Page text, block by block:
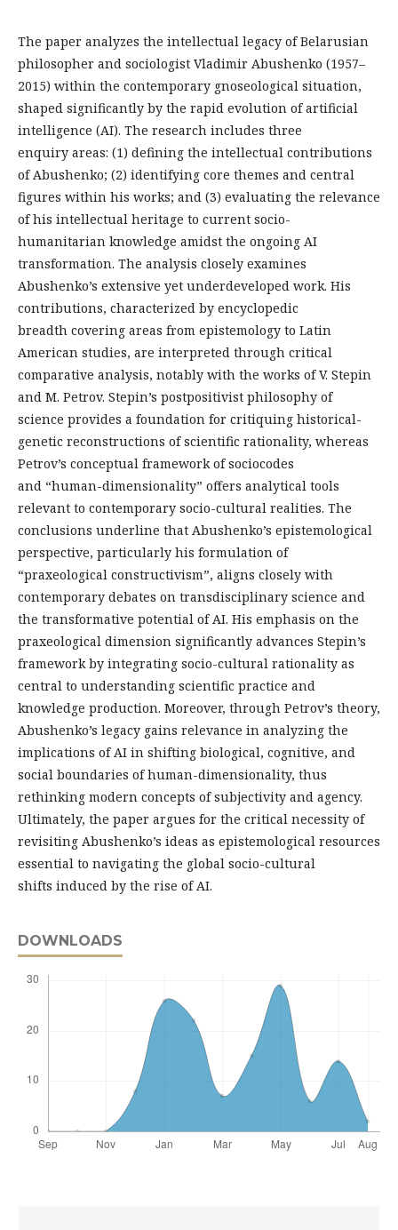
The paper analyzes the intellectual legacy of Belarusian
philosopher and sociologist Vladimir Abushenko (1957–
2015) within the contemporary gnoseological situation,
shaped significantly by the rapid evolution of artificial
intelligence (AI). The research includes three
enquiry areas: (1) defining the intellectual contributions
of Abushenko; (2) identifying core themes and central
figures within his works; and (3) evaluating the relevance
of his intellectual heritage to current socio-
humanitarian knowledge amidst the ongoing AI
transformation. The analysis closely examines
Abushenko’s extensive yet underdeveloped work. His
contributions, characterized by encyclopedic
breadth covering areas from epistemology to Latin
American studies, are interpreted through critical
comparative analysis, notably with the works of V. Stepin
and M. Petrov. Stepin’s postpositivist philosophy of
science provides a foundation for critiquing historical-
genetic reconstructions of scientific rationality, whereas
Petrov’s conceptual framework of sociocodes
and “human-dimensionality” offers analytical tools
relevant to contemporary socio-cultural realities. The
conclusions underline that Abushenko’s epistemological
perspective, particularly his formulation of
“praxeological constructivism”, aligns closely with
contemporary debates on transdisciplinary science and
the transformative potential of AI. His emphasis on the
praxeological dimension significantly advances Stepin’s
framework by integrating socio-cultural rationality as
central to understanding scientific practice and
knowledge production. Moreover, through Petrov’s theory,
Abushenko’s legacy gains relevance in analyzing the
implications of AI in shifting biological, cognitive, and
social boundaries of human-dimensionality, thus
rethinking modern concepts of subjectivity and agency.
Ultimately, the paper argues for the critical necessity of
revisiting Abushenko’s ideas as epistemological resources
essential to navigating the global socio-cultural
shifts induced by the rise of AI.
DOWNLOADS